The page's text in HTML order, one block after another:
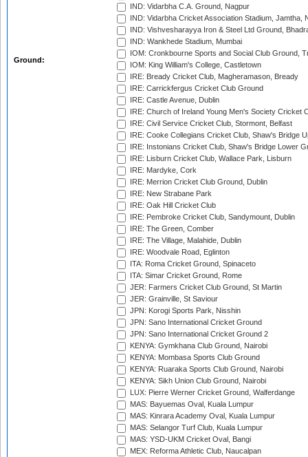
Ground:
IND: Vidarbha C.A. Ground, Nagpur
IND: Vidarbha Cricket Association Stadium, Jamtha,
IND: Vishvesharayya Iron & Steel Ltd Ground,
IND: Wankhede Stadium, Mumbai
IOM: Cronkbourne Sports and Social Club Ground,
IOM: King William's College, Castletown
IRE: Bready Cricket Club, Magheramason, Bready
IRE: Carrickfergus Cricket Club Ground
IRE: Castle Avenue, Dublin
IRE: Church of Ireland Young Men's Society Cricket
IRE: Civil Service Cricket Club, Stormont, Belfast
IRE: Cooke Collegians Cricket Club, Shaw's Bridge
IRE: Instonians Cricket Club, Shaw's Bridge Lower
IRE: Lisburn Cricket Club, Wallace Park, Lisburn
IRE: Mardyke, Cork
IRE: Merrion Cricket Club Ground, Dublin
IRE: New Strabane Park
IRE: Oak Hill Cricket Club
IRE: Pembroke Cricket Club, Sandymount, Dublin
IRE: The Green, Comber
IRE: The Village, Malahide, Dublin
IRE: Woodvale Road, Eglinton
ITA: Roma Cricket Ground, Spinaceto
ITA: Simar Cricket Ground, Rome
JER: Farmers Cricket Club Ground, St Martin
JER: Grainville, St Saviour
JPN: Korogi Sports Park, Nisshin
JPN: Sano International Cricket Ground
JPN: Sano International Cricket Ground 2
KENYA: Gymkhana Club Ground, Nairobi
KENYA: Mombasa Sports Club Ground
KENYA: Ruaraka Sports Club Ground, Nairobi
KENYA: Sikh Union Club Ground, Nairobi
LUX: Pierre Werner Cricket Ground, Walferdange
MAS: Bayuemas Oval, Kuala Lumpur
MAS: Kinrara Academy Oval, Kuala Lumpur
MAS: Selangor Turf Club, Kuala Lumpur
MAS: YSD-UKM Cricket Oval, Bangi
MEX: Reforma Athletic Club, Naucalpan